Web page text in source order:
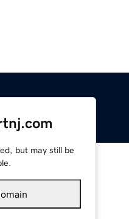
but may still be